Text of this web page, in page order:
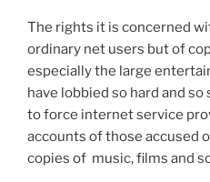
The rights it is concerned
ordinary net users but of
especially the large
have lobbied so hard and
to force internet service
accounts of those accused
copies of music, films and